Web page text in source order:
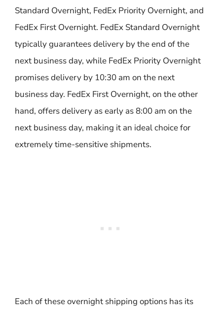
Standard Overnight, FedEx Priority Overnight, and
FedEx First Overnight. FedEx Standard Overnight
typically guarantees delivery by the end of the
next business day, while FedEx Priority Overnight
promises delivery by 10:30 am on the next
business day. FedEx First Overnight, on the other
hand, offers delivery as early as 8:00 am on the
next business day, making it an ideal choice for
extremely time-sensitive shipments.
Each of these overnight shipping options has its